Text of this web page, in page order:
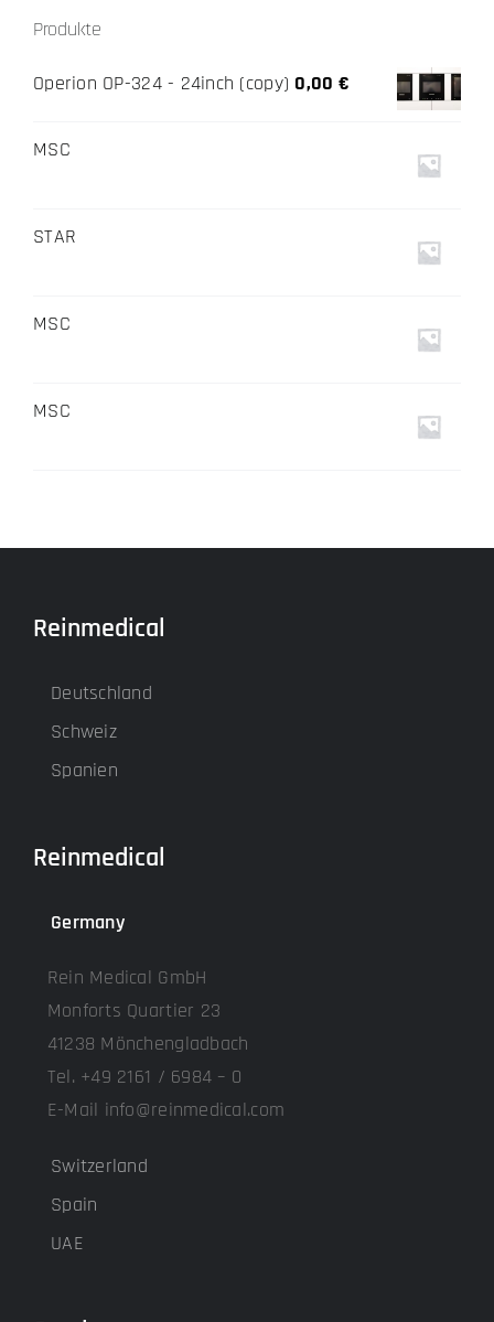
Produkte
Operion OP-324 - 24inch (copy) 0,00 €
MSC
STAR
MSC
MSC
Reinmedical
Deutschland
Schweiz
Spanien
Reinmedical
Germany
Rein Medical GmbH
Monforts Quartier 23
41238 Mönchengladbach
Tel. +49 2161 / 6984 – 0
E-Mail info@reinmedical.com
Switzerland
Spain
UAE